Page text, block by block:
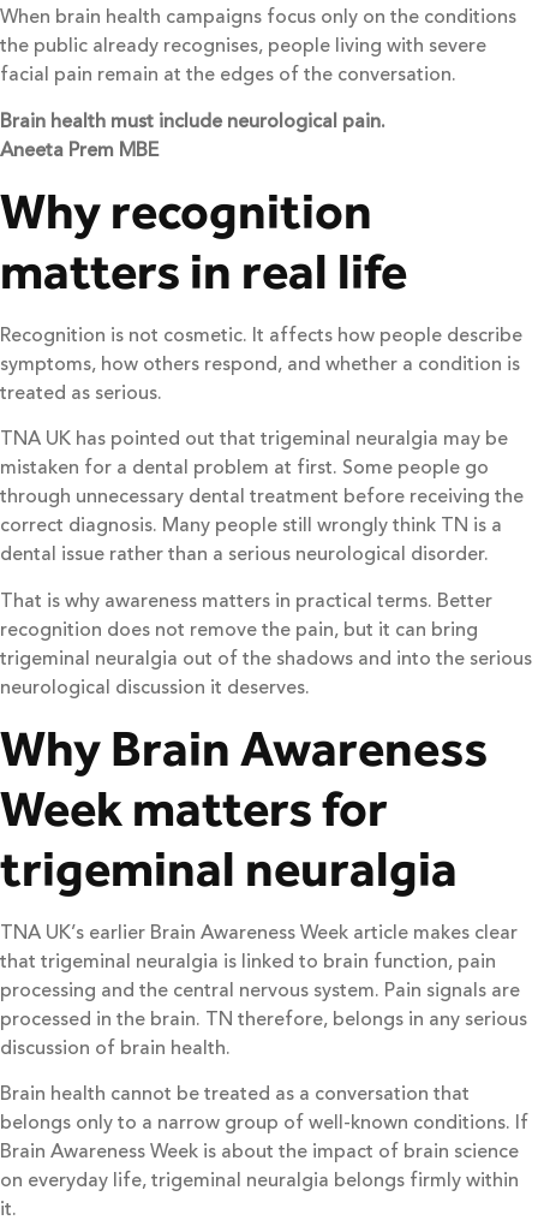
When brain health campaigns focus only on the conditions
the public already recognises, people living with severe
facial pain remain at the edges of the conversation.
Brain health must include neurological pain.
Aneeta Prem MBE
Why recognition
matters in real life
Recognition is not cosmetic. It affects how people describe
symptoms, how others respond, and whether a condition is
treated as serious.
TNA UK has pointed out that trigeminal neuralgia may be
mistaken for a dental problem at first. Some people go
through unnecessary dental treatment before receiving the
correct diagnosis. Many people still wrongly think TN is a
dental issue rather than a serious neurological disorder.
That is why awareness matters in practical terms. Better
recognition does not remove the pain, but it can bring
trigeminal neuralgia out of the shadows and into the serious
neurological discussion it deserves.
Why Brain Awareness
Week matters for
trigeminal neuralgia
TNA UK’s earlier Brain Awareness Week article makes clear
that trigeminal neuralgia is linked to brain function, pain
processing and the central nervous system. Pain signals are
processed in the brain. TN therefore, belongs in any serious
discussion of brain health.
Brain health cannot be treated as a conversation that
belongs only to a narrow group of well-known conditions. If
Brain Awareness Week is about the impact of brain science
on everyday life, trigeminal neuralgia belongs firmly within
it.